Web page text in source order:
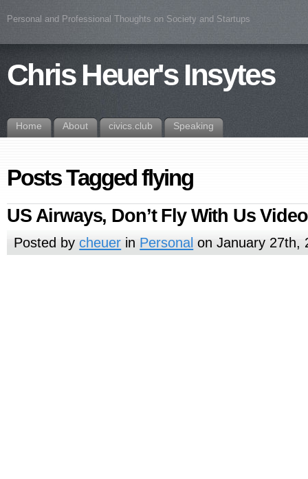
Personal and Professional Thoughts on Society and Startups
Chris Heuer's Insytes
Home About civics.club Speaking
Posts Tagged flying
US Airways, Don’t Fly With Us Video
Posted bycheuer in Personal on January 27th,